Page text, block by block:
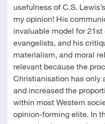
usefulness of C.S.
my opinion! His
invaluable model for
evangelists, and his
materialism, and moral
relevant because the
Christianisation has only
and increased the
within most Western
opinion-forming elite. In